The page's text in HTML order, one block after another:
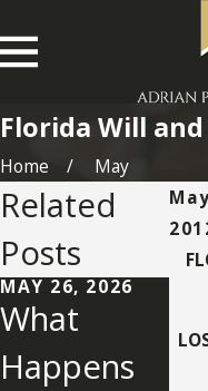
Florida Will
Home
May
Related
Posts
MAY 26, 2026
What
Happens